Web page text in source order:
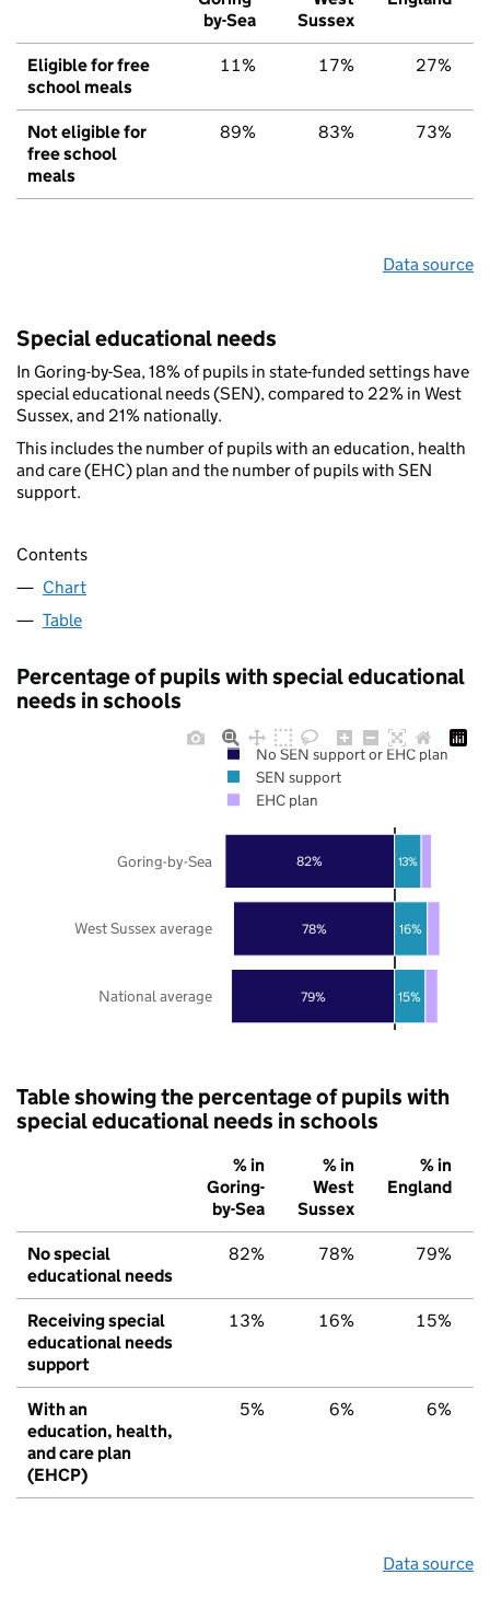
by-Sea
Sussex
Eligible for free
school meals
11% 17% 27%
Not eligible for
free school
meals
89% 83% 73%
Data source
Special educational needs
In Goring-by-Sea, 18% of pupils in state-funded settings have
special educational needs (SEN), compared to 22% in West
Sussex, and 21% nationally.
This includes the number of pupils with an education, health
and care (EHC) plan and the number of pupils with SEN
support.
Contents
Chart
Table
Percentage of pupils with special educational
needs in schools
79%
78%
82%
15%
16%
13%
National average
West Sussex average
Goring-by-Sea
No SEN support or EHC plan
SEN support
EHC plan
Table showing the percentage of pupils with
special educational needs in schools
% in
Goring-
by-Sea
% in
West
Sussex
% in
England
No special
educational needs
82% 78% 79%
Receiving special
educational needs
support
13% 16% 15%
With an
education, health,
and care plan
(EHCP)
5% 6% 6%
Data source